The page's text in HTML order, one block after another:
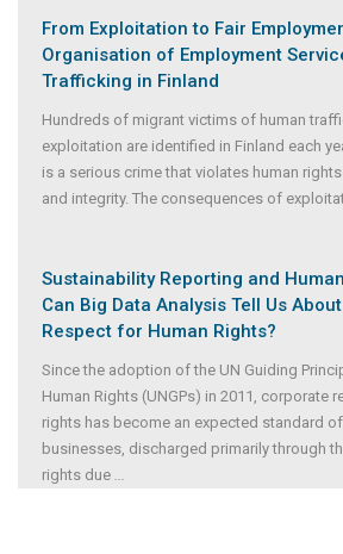
From Exploitation to Fair
Organisation of Employment
Trafficking in Finland
Hundreds of migrant victims of human
exploitation are identified in Finland each
is a serious crime that violates human
and integrity. The consequences of
Sustainability Reporting and
Can Big Data Analysis Tell Us
Respect for Human Rights?
Since the adoption of the UN Guiding
Human Rights (UNGPs) in 2011, corporate
rights has become an expected standard
businesses, discharged primarily through
rights due